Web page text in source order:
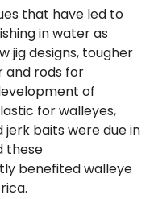
that have led to
in water as
jig designs, tougher
and rods for
of
for walleyes,
baits were due in
these
benefited walleye